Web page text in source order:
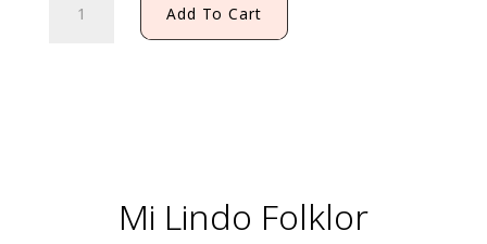
SHIRT
Add To Cart
Mi Lindo Folklor